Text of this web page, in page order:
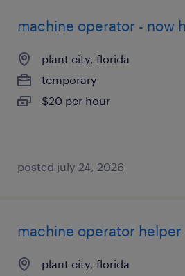
machine operator - now
plant city, florida
temporary
$20 per hour
posted july 24, 2026
machine operator helper
plant city, florida